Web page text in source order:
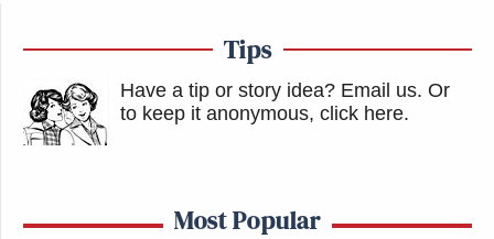
Tips
Have a tip or story idea? Email us. Or
to keep it anonymous, click here.
Most Popular